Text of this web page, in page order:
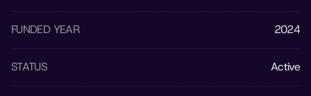
FUNDED YEAR 2024
STATUS Active